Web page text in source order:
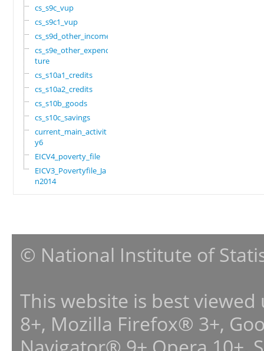
cs_s9c_vup
cs_s9c1_vup
cs_s9d_other_income
cs_s9e_other_expendi
ture
cs_s10a1_credits
cs_s10a2_credits
cs_s10b_goods
cs_s10c_savings
current_main_activit
y6
EICV4_poverty_file
EICV3_Povertyfile_Ja
n2014
© National Institute of
This website is best
8+, Mozilla Firefox® 3+,